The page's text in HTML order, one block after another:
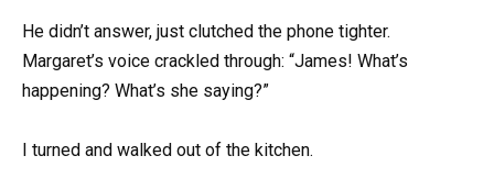
He didn’t answer, just clutched the phone tighter.
Margaret’s voice crackled through: “James! What’s
happening? What’s she saying?”
I turned and walked out of the kitchen.